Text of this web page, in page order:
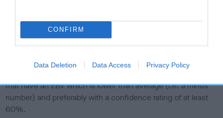
CONFIRM
Data Deletion Data Access Privacy Policy
Genes increase or decrease the chances of a dog
developing hip/elbow dysplasia, but the overall health of the
that have an EBV which is lower than average (i.e. a minus
number) and preferably with a confidence rating of at least
60%.